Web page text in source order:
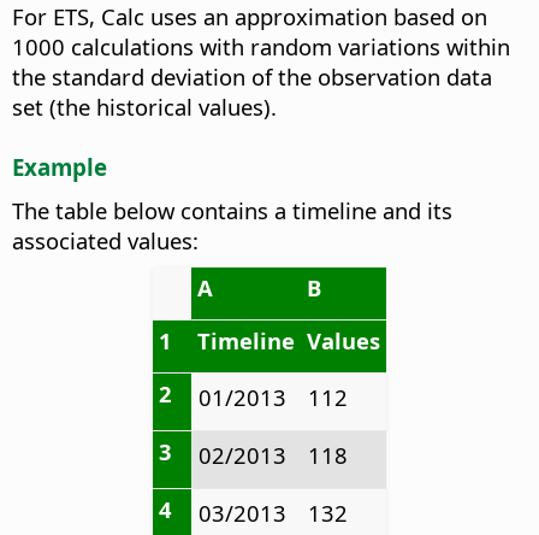
For ETS, Calc uses an approximation based on
1000 calculations with random variations within
the standard deviation of the observation data
set (the historical values).
Example
The table below contains a timeline and its
associated values:
A
B
1
Timeline Values
2
01/2013
112
3
02/2013
118
4
03/2013
132